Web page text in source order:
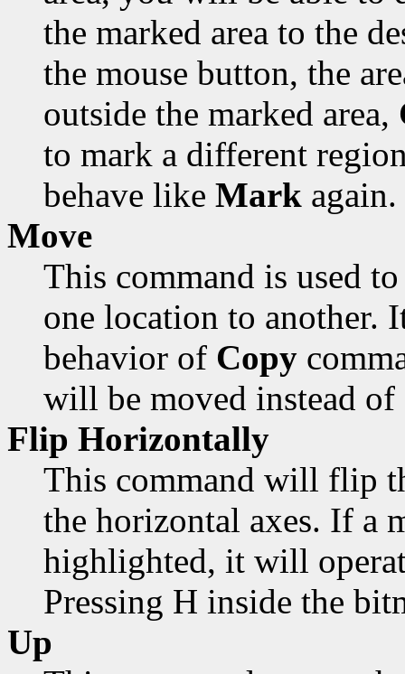
the marked area to the
the mouse button, the
outside the marked area,
to mark a different
behave like Mark again.
Move
This command is used
one location to another.
behavior of Copy
will be moved instead of
Flip Horizontally
This command will flip
the horizontal axes. If a
highlighted, it will
Pressing H inside the
Up